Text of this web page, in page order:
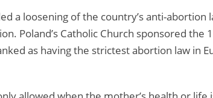
a loosening of the country’s anti-abortion
Poland’s Catholic Church sponsored the
as having the strictest abortion law in